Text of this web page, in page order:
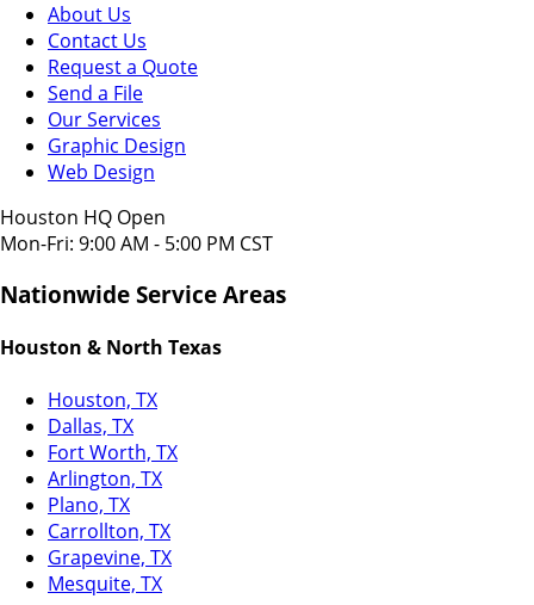
About Us
Contact Us
Request a Quote
Send a File
Our Services
Graphic Design
Web Design
Houston HQ Open
Mon-Fri: 9:00 AM - 5:00 PM CST
Nationwide Service Areas
Houston & North Texas
Houston, TX
Dallas, TX
Fort Worth, TX
Arlington, TX
Plano, TX
Carrollton, TX
Grapevine, TX
Mesquite, TX